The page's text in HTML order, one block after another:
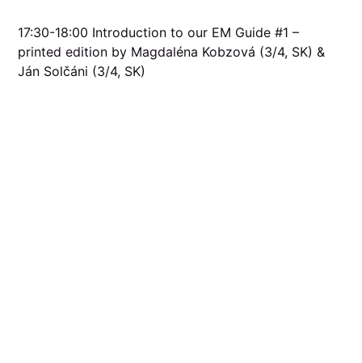
17:30-18:00 Introduction to our EM Guide #1 –
printed edition by Magdaléna Kobzová (3/4, SK) &
Ján Solčáni (3/4, SK)